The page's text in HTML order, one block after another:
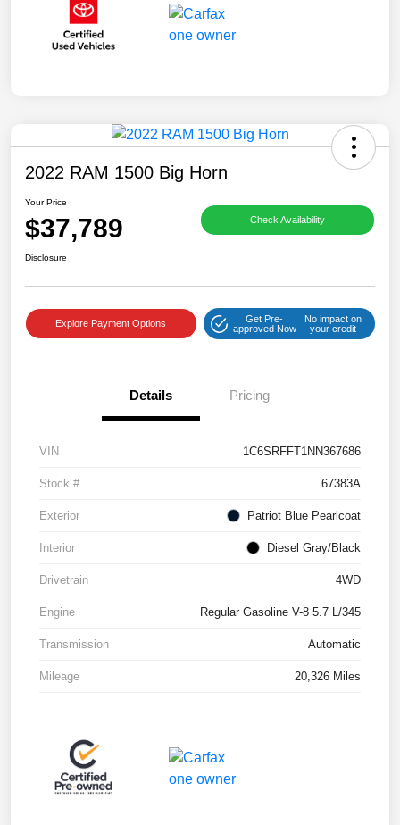
2022 RAM 1500 Big Horn
Your Price
$37,789 Check Availability
Disclosure
Explore Payment Options
Get Pre-
approved Now
No impact on
your credit
Details Pricing
VIN 1C6SRFFT1NN367686
Stock # 67383A
Exterior Patriot Blue Pearlcoat
Interior Diesel Gray/Black
Drivetrain 4WD
Engine Regular Gasoline V-8 5.7 L/345
Transmission Automatic
Mileage 20,326 Miles